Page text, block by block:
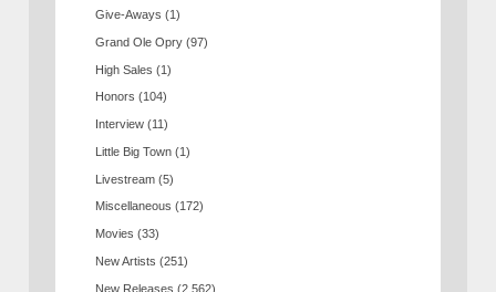
Give-Aways (1)
Grand Ole Opry (97)
High Sales (1)
Honors (104)
Interview (11)
Little Big Town (1)
Livestream (5)
Miscellaneous (172)
Movies (33)
New Artists (251)
New Releases (2,562)